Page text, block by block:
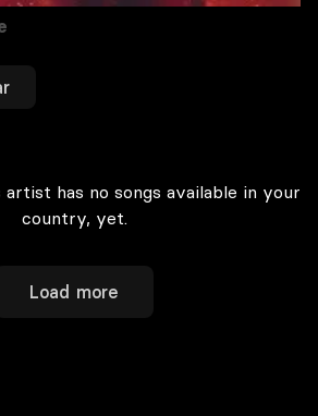
has no songs available in your
country, yet.
Load more